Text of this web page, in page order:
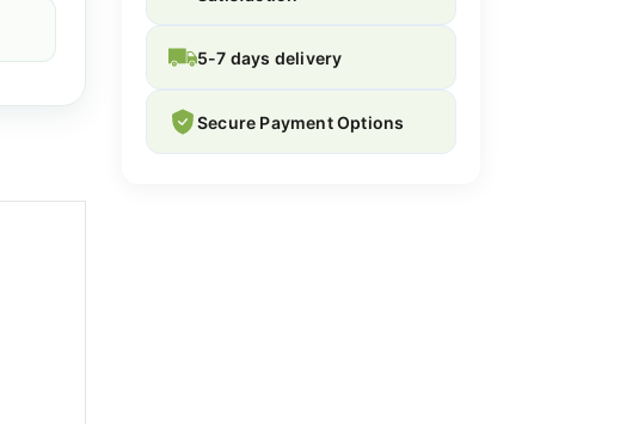
5-7 days delivery
Secure Payment Options